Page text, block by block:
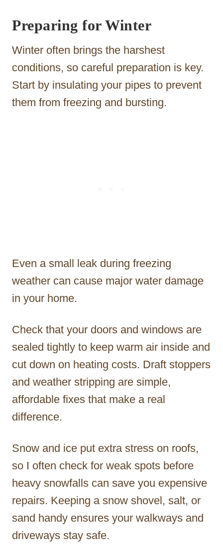
Preparing for Winter
Winter often brings the harshest
conditions, so careful preparation is key.
Start by insulating your pipes to prevent
them from freezing and bursting.
Even a small leak during freezing
weather can cause major water damage
in your home.
Check that your doors and windows are
sealed tightly to keep warm air inside and
cut down on heating costs. Draft stoppers
and weather stripping are simple,
affordable fixes that make a real
difference.
Snow and ice put extra stress on roofs,
so I often check for weak spots before
heavy snowfalls can save you expensive
repairs. Keeping a snow shovel, salt, or
sand handy ensures your walkways and
driveways stay safe.